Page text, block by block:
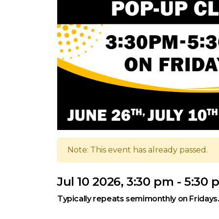
Note: This event has already passed.
Jul 10 2026, 3:30 pm - 5:30
Typically repeats semimonthly on Fridays.